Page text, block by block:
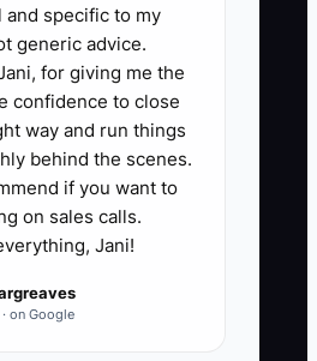
van repairs,
not for panic
books and
spending from
so your shop
properly if you
and specific to my
generic advice.
for giving me the
confidence to close
way and run things
behind the scenes.
if you want to
on sales calls.
Jani!
on Google